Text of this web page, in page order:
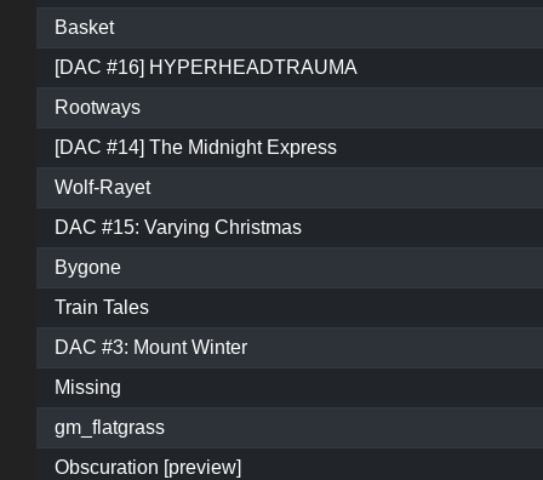
Basket
[DAC #16] HYPERHEADTRAUMA
Rootways
[DAC #14] The Midnight Express
Wolf-Rayet
DAC #15: Varying Christmas
Bygone
Train Tales
DAC #3: Mount Winter
Missing
gm_flatgrass
Obscuration [preview]